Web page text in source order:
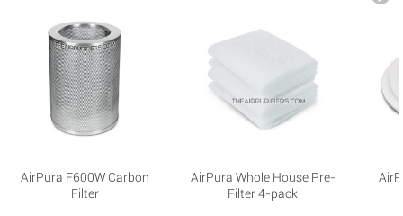
AirPura F600W Carbon
Filter
AirPura Whole House Pre-
Filter 4-pack